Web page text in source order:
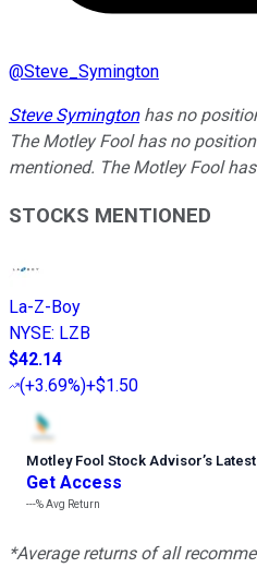
@Steve_Symington
Steve Symingtonhas no
The Motley Fool has no
mentioned. The Motley Fool
STOCKS MENTIONED
La-Z-Boy
NYSE: LZB
$42.14
(+3.69%)+$1.50
Motley Fool Stock Advisor’s
Get Access
---%Avg Return
*Average returns of all